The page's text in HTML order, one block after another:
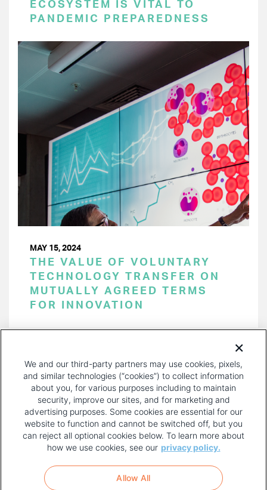
ECOSYSTEM IS VITAL TO
PANDEMIC PREPAREDNESS
MAY 15, 2024
THE VALUE OF VOLUNTARY
TECHNOLOGY TRANSFER ON
MUTUALLY AGREED TERMS
FOR INNOVATION
PAGE
FOOTER
MENU
TERMS OF USE
We and our third-party partners may use cookies, pixels,
and similar technologies (“cookies”) to collect information
about you, for various purposes including to maintain
security, improve our sites, and for marketing and
advertising purposes. Some cookies are essential for our
website to function and cannot be switched off, but you
can reject all optional cookies below. To learn more about
how we use cookies, see our privacy policy.
Allow All